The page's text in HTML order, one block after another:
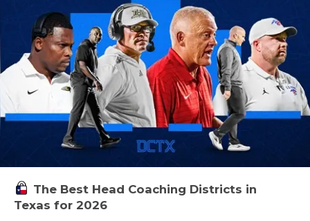
MR. AND
MR. TEXAS
MR. TEXAS
NORTH
OLLIE’S
The Best Head Coaching Districts in
Texas for 2026